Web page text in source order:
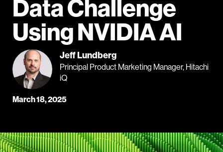
Data Challenge
Using NVIDIA AI
Jeff Lundberg
Principal Product Marketing Manager, Hitachi
iQ
March 18, 2025